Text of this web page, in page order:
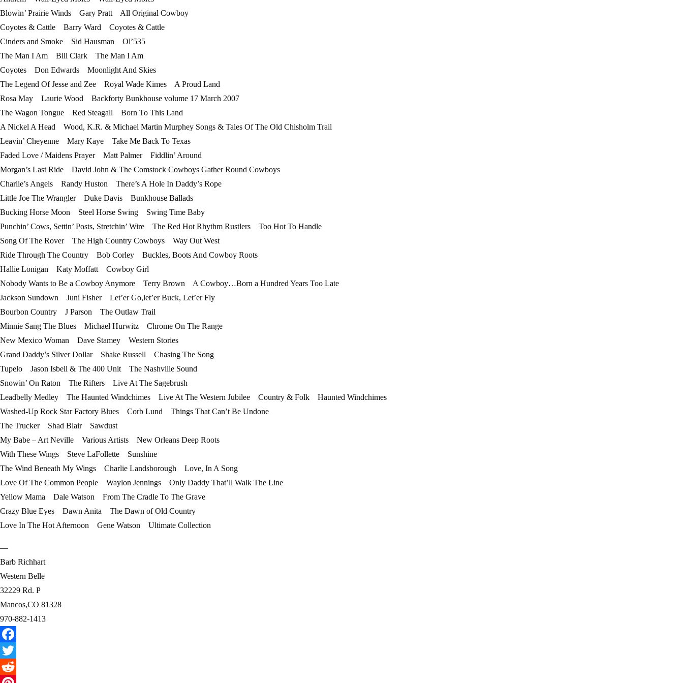
Blowin’ Prairie Winds Gary Pratt All Original Cowboy
Coyotes & Cattle Barry Ward Coyotes & Cattle
Cinders and Smoke Sid Hausman Ol’535
The Man I Am Bill Clark The Man I Am
Coyotes Don Edwards Moonlight And Skies
The Legend Of Jesse and Zee Royal Wade Kimes A Proud Land
Rosa May Laurie Wood Backforty Bunkhouse volume 17 March 2007
The Wagon Tongue Red Steagall Born To This Land
A Nickel A Head Wood, K.R. & Michael Martin Murphey Songs & Tales Of The Old Chisholm Trail
Leavin’ Cheyenne Mary Kaye Take Me Back To Texas
Faded Love / Maidens Prayer Matt Palmer Fiddlin’ Around
Morgan’s Last Ride David John & The Comstock Cowboys Gather Round Cowboys
Charlie’s Angels Randy Huston There’s A Hole In Daddy’s Rope
Little Joe The Wrangler Duke Davis Bunkhouse Ballads
Bucking Horse Moon Steel Horse Swing Swing Time Baby
Punchin’ Cows, Settin’ Posts, Stretchin’ Wire The Red Hot Rhythm Rustlers Too Hot To Handle
Song Of The Rover The High Country Cowboys Way Out West
Ride Through The Country Bob Corley Buckles, Boots And Cowboy Roots
Hallie Lonigan Katy Moffatt Cowboy Girl
Nobody Wants to Be a Cowboy Anymore Terry Brown A Cowboy…Born a Hundred Years Too Late
Jackson Sundown Juni Fisher Let’er Go,let’er Buck, Let’er Fly
Bourbon Country J Parson The Outlaw Trail
Minnie Sang The Blues Michael Hurwitz Chrome On The Range
New Mexico Woman Dave Stamey Western Stories
Grand Daddy’s Silver Dollar Shake Russell Chasing The Song
Tupelo Jason Isbell & The 400 Unit The Nashville Sound
Snowin’ On Raton The Rifters Live At The Sagebrush
Leadbelly Medley The Haunted Windchimes Live At The Western Jubilee Country & Folk Haunted Windchimes
Washed-Up Rock Star Factory Blues Corb Lund Things That Can’t Be Undone
The Trucker Shad Blair Sawdust
My Babe – Art Neville Various Artists New Orleans Deep Roots
With These Wings Steve LaFollette Sunshine
The Wind Beneath My Wings Charlie Landsborough Love, In A Song
Love Of The Common People Waylon Jennings Only Daddy That’ll Walk The Line
Yellow Mama Dale Watson From The Cradle To The Grave
Crazy Blue Eyes Dawn Anita The Dawn of Old Country
Love In The Hot Afternoon Gene Watson Ultimate Collection
—
Barb Richhart
Western Belle
32229 Rd. P
Mancos,CO 81328
970-882-1413
Facebook
Twitter